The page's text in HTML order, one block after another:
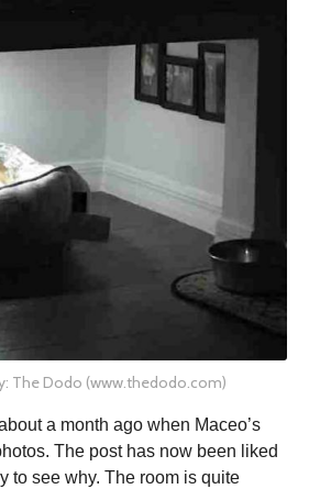
The Dodo (www.thedodo.com)
a month ago when Maceo’s
The post has now been liked
to see why. The room is quite